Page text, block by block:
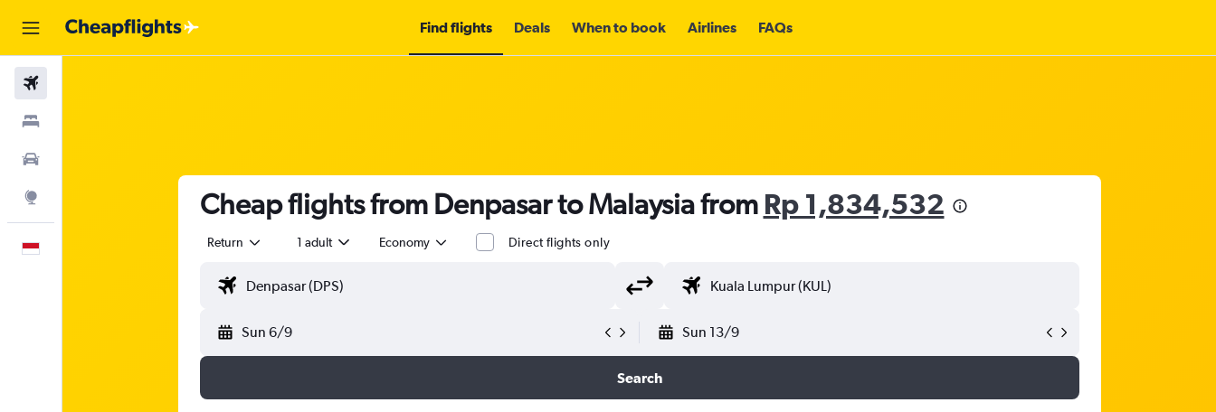
Find flights Deals When to book Airlines FAQs
Cheap flights from Denpasar to Malaysia from Rp 1,834,532
Return 1 adult Economy Direct flights only
Sun 6/9 Sun 13/9
Search